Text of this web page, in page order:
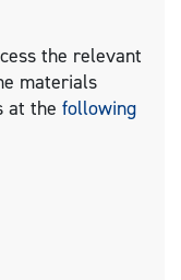
the relevant
materials
at the following